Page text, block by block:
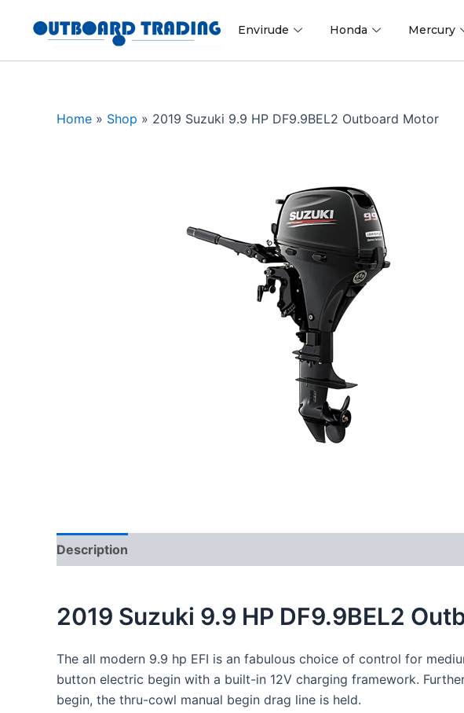
Envirude Honda Mercury
Home » Shop » 2019 Suzuki 9.9 HP DF9.9BEL2 Outboard Motor
Description
2019 Suzuki 9.9 HP DF9.9BEL2
The all modern 9.9 hp EFI is an fabulous choice of control for
button electric begin with a built-in 12V charging framework.
begin, the thru-cowl manual begin drag line is held.